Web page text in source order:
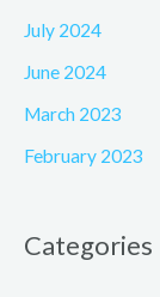
July 2024
June 2024
March 2023
February 2023
Categories